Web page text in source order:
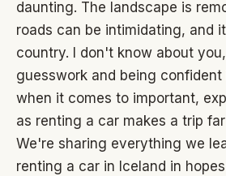
daunting. The landscape is
roads can be intimidating, and
country. I don't know about
guesswork and being
when it comes to important,
as renting a car makes a trip
We're sharing everything we
renting a car in Iceland in